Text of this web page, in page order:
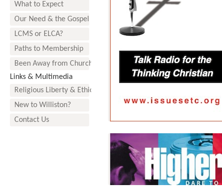
What to Expect
Our Need & the Gospel
LCMS or ELCA?
Paths to Membership
Been Away from Church?
Links & Multimedia
Religious Liberty & Ethics
New to Williston?
Contact Us